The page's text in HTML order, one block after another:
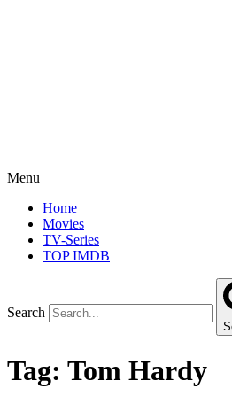
Menu
Home
Movies
TV-Series
TOP IMDB
Search
Tag: Tom Hardy